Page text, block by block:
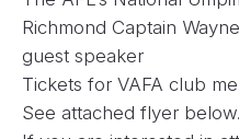
Richmond Captain
guest speaker
Tickets for VAFA club
See attached flyer below.